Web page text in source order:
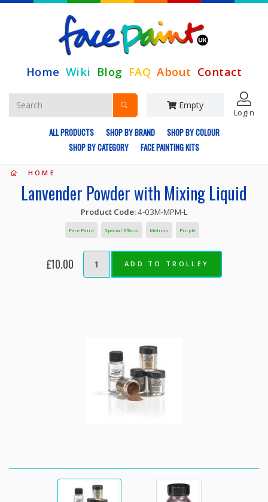
Home Wiki Blog FAQ About Contact
Empty
Login
ALL PRODUCTS SHOP BY BRAND
SHOP BY COLOUR
SHOP BY CATEGORY
FACE PAINTING KITS
HOME
Lanvender Powder with Mixing Liquid
Product Code:4-03M-MPM-L
Face Paint Special Effects Mehron Purple
£10.00 ADD TO TROLLEY